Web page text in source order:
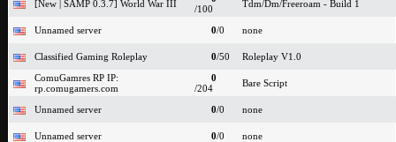
[New | SAMP 0.3.7] World War III
/100
Tdm/Dm/Freeroam - Build 1
Unnamed server 0/0 none
Classified Gaming Roleplay 0/50
Roleplay V1.0
ComuGamres RP IP:
rp.comugamers.com
0
/204
Bare Script
Unnamed server 0/0 none
Unnamed server 0/0
none